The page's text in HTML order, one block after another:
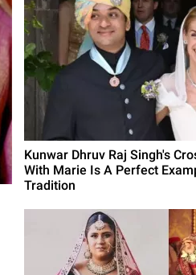
Kunwar Dhruv Raj Singh's
With Marie Is A Perfect
Tradition